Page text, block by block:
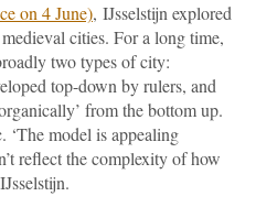
on 4 June), IJsselstijn explored
cities. For a long time,
two types of city:
top-down by rulers, and
from the bottom up.
model is appealing
reflect the complexity of how